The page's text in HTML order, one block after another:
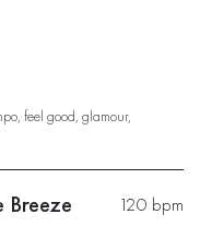
, feel good, glamour,
120 bpm
Breeze